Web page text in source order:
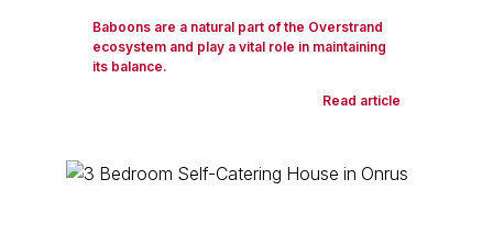
Baboons are a natural part of the Overstrand
ecosystem and play a vital role in maintaining
its balance.
Read article